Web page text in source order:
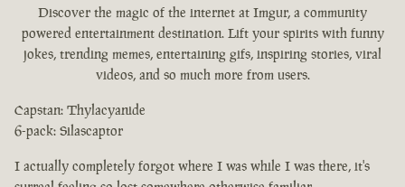
Discover the magic of the internet at Imgur, a community
powered entertainment destination. Lift your spirits with funny
jokes, trending memes, entertaining gifs, inspiring stories, viral
videos, and so much more from users.
Capstan: Thylacyanide
6-pack: Silascaptor
I actually completely forgot where I was while I was there, it's